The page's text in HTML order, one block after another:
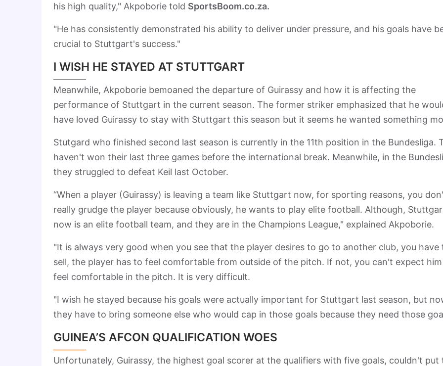
his high quality," Akpoborie told SportsBoom.co.za.
"He has consistently demonstrated his ability to deliver under pressure, and his goals have
crucial to Stuttgart's success."
I WISH HE STAYED AT STUTTGART
Meanwhile, Akpoborie bemoaned the departure of Guirassy and how it is affecting the
performance of Stuttgart in the current season. The former striker emphasized that he
have loved Guirassy to stay with Stuttgart this season but it seems he wanted something
Stutgard who finished second last season is currently in the 11th position in the Bundesliga.
haven't won their last three games before the international break. Meanwhile, in the
they struggled to defeat Keil last October.
“When a player (Guirassy) is leaving a team like Stuttgart now, for sporting reasons, you
really grudge the player because obviously, he wants to play elite football. Although,
now is an elite football team, and they are in the Champions League," explained Akpoborie.
"It is always very good when you see that the player desires to go to another club, you have
sell, the player has to feel comfortable from outside of the pitch. If not, you can't expect
feel comfortable in the pitch. It is very difficult.
"I wish he stayed because his goals were actually important for Stuttgart last season, but
they have to bring someone else who would cap in those goals because they need those
GUINEA’S AFCON QUALIFICATION WOES
Unfortunately, Guirassy, the highest goal scorer at the qualifiers with five goals, couldn't put